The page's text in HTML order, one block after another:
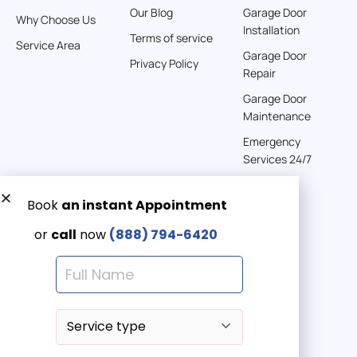
Directions
262 km
Directions
American Garage Door
608 S Pine St
Laramie Wyoming 82072
United States
Directions
Why Choose Us
Service Area
Our Blog
Terms of service
Privacy Policy
Garage Door
Installation
Garage Door
Repair
Garage Door
Maintenance
Emergency
Services 24/7
Get a Free quote now:
Email us
Emergency 24/7
(888) 7946-420